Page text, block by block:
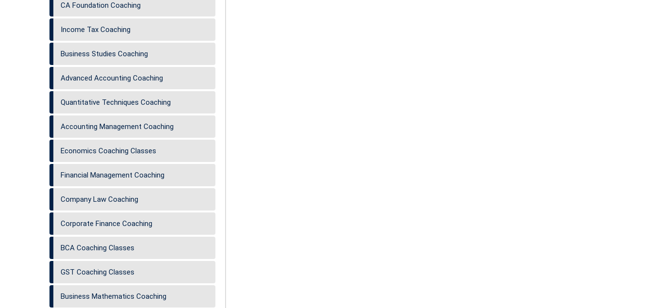
CA Foundation Coaching
Income Tax Coaching
Business Studies Coaching
Advanced Accounting Coaching
Quantitative Techniques Coaching
Accounting Management Coaching
Economics Coaching Classes
Financial Management Coaching
Company Law Coaching
Corporate Finance Coaching
BCA Coaching Classes
GST Coaching Classes
Business Mathematics Coaching